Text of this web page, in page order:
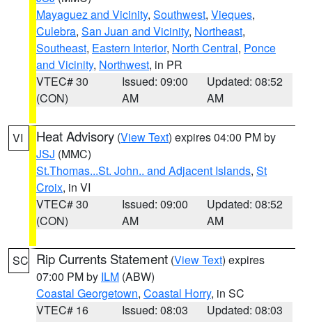
Mayaguez and Vicinity, Southwest, Vieques,
Culebra, San Juan and Vicinity, Northeast,
Southeast, Eastern Interior, North Central, Ponce
and Vicinity, Northwest, in PR
VTEC# 30
(CON)
Issued: 09:00
AM
Updated: 08:52
AM
VI Heat Advisory (View Text) expires 04:00 PM by
JSJ (MMC)
St.Thomas...St. John.. and Adjacent Islands, St
Croix, in VI
VTEC# 30
(CON)
Issued: 09:00
AM
Updated: 08:52
AM
SC Rip Currents Statement (View Text) expires
07:00 PM by ILM (ABW)
Coastal Georgetown, Coastal Horry, in SC
VTEC# 16
Issued: 08:03
Updated: 08:03